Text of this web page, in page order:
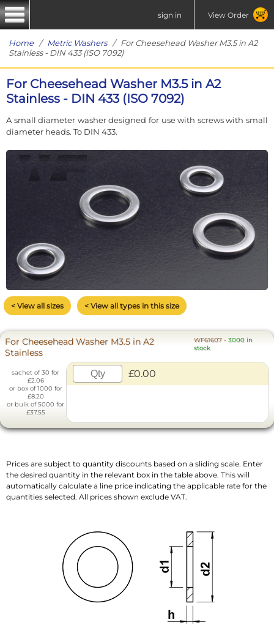
sign in View Order
Home/ Metric Washers/ For Cheesehead Washer M3.5 in A2
Stainless - DIN 433 (ISO 7092)
For Cheesehead Washer M3.5 in A2
Stainless - DIN 433 (ISO 7092)
A small diameter washer designed for use with screws with small
diameter heads. To DIN 433.
< View all sizes < View all types in this size
For Cheesehead Washer M3.5 in A2
Stainless
WF61607 -3000 in
stock
sachet of 30 for
£2.06
or box of 1000 for
£8.20
or bulk of 5000 for
£37.55
£0.00
Prices are subject to quantity discounts based on a sliding scale. Enter
the desired quantity in the relevant box in the table above. This will
automatically calculate a line price indicating the applicable rate for the
quantities selected. All prices shown exclude VAT.